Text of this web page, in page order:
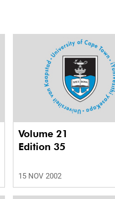
Volume 21
Edition 35
15 NOV 2002